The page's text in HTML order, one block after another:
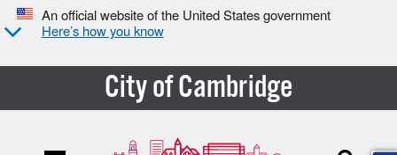
An official website of the United States government
Here’s how you know
City of Cambridge